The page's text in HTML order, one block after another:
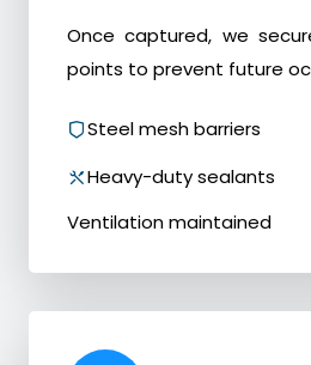
Once captured, we
points to prevent future
Steel mesh barriers
Heavy-duty sealants
Ventilation maintained